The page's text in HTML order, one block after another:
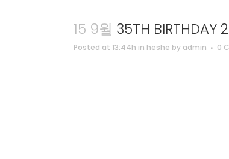
15 9월 35TH BIRTHDAY 2
Posted at 13:44h in heshe by admin 0